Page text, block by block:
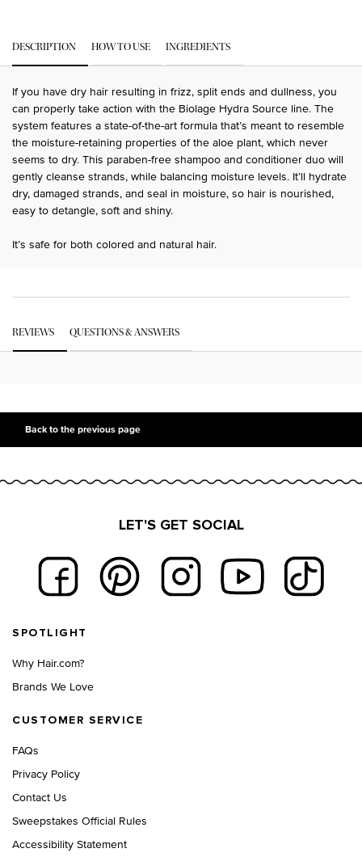
DESCRIPTION HOW TO USE INGREDIENTS
If you have dry hair resulting in frizz, split ends and dullness, you
can properly take action with the Biolage Hydra Source line. The
system features a state-of-the-art formula that’s meant to resemble
the moisture-retaining properties of the aloe plant, which never
seems to dry. This paraben-free shampoo and conditioner duo will
gently cleanse strands, while balancing moisture levels. It’ll hydrate
dry, damaged strands, and seal in moisture, so hair is nourished,
easy to detangle, soft and shiny.
It’s safe for both colored and natural hair.
REVIEWS QUESTIONS & ANSWERS
Back to the previous page
LET'S GET SOCIAL
SPOTLIGHT
Why Hair.com?
Brands We Love
CUSTOMER SERVICE
FAQs
Privacy Policy
Contact Us
Sweepstakes Official Rules
Accessibility Statement